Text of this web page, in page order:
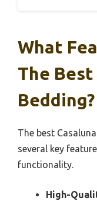
What
The Best
Bedding?
The best
several key
functionality.
High-